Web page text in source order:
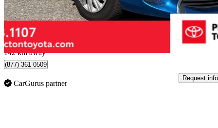
$14,999 Fair
$263/mo est.
Penticton, BC
142 km away
(877) 361-0509
CarGurus partner
Request info